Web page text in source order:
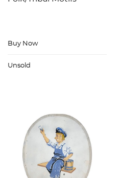
Buy Now
Unsold